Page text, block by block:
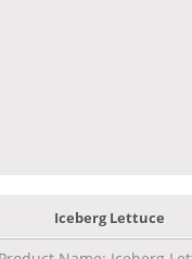
Iceberg Lettuce